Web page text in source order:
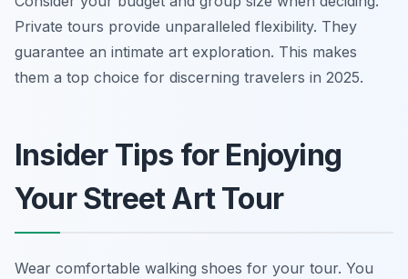
Private tours provide unparalleled flexibility. They
guarantee an intimate art exploration. This makes
them a top choice for discerning travelers in 2025.
Insider Tips for Enjoying
Your Street Art Tour
Wear comfortable walking shoes for your tour. You